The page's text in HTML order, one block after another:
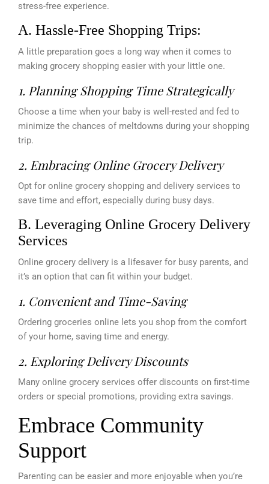
stress-free experience.
A. Hassle-Free Shopping Trips:
A little preparation goes a long way when it comes to
making grocery shopping easier with your little one.
1. Planning Shopping Time Strategically
Choose a time when your baby is well-rested and fed to
minimize the chances of meltdowns during your shopping
trip.
2. Embracing Online Grocery Delivery
Opt for online grocery shopping and delivery services to
save time and effort, especially during busy days.
B. Leveraging Online Grocery Delivery
Services
Online grocery delivery is a lifesaver for busy parents, and
it’s an option that can fit within your budget.
1. Convenient and Time-Saving
Ordering groceries online lets you shop from the comfort
of your home, saving time and energy.
2. Exploring Delivery Discounts
Many online grocery services offer discounts on first-time
orders or special promotions, providing extra savings.
Embrace Community
Support
Parenting can be easier and more enjoyable when you’re